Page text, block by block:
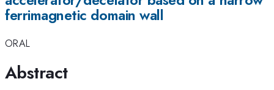
ferrimagnetic domain wall
ORAL
Abstract